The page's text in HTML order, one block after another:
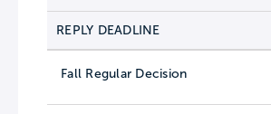
REPLY DEADLINE
Fall Regular Decision